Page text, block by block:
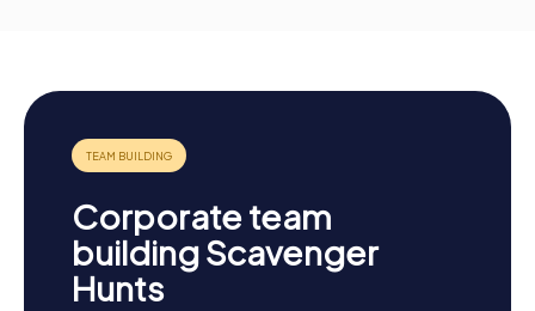
Corporate team
building Scavenger
Hunts